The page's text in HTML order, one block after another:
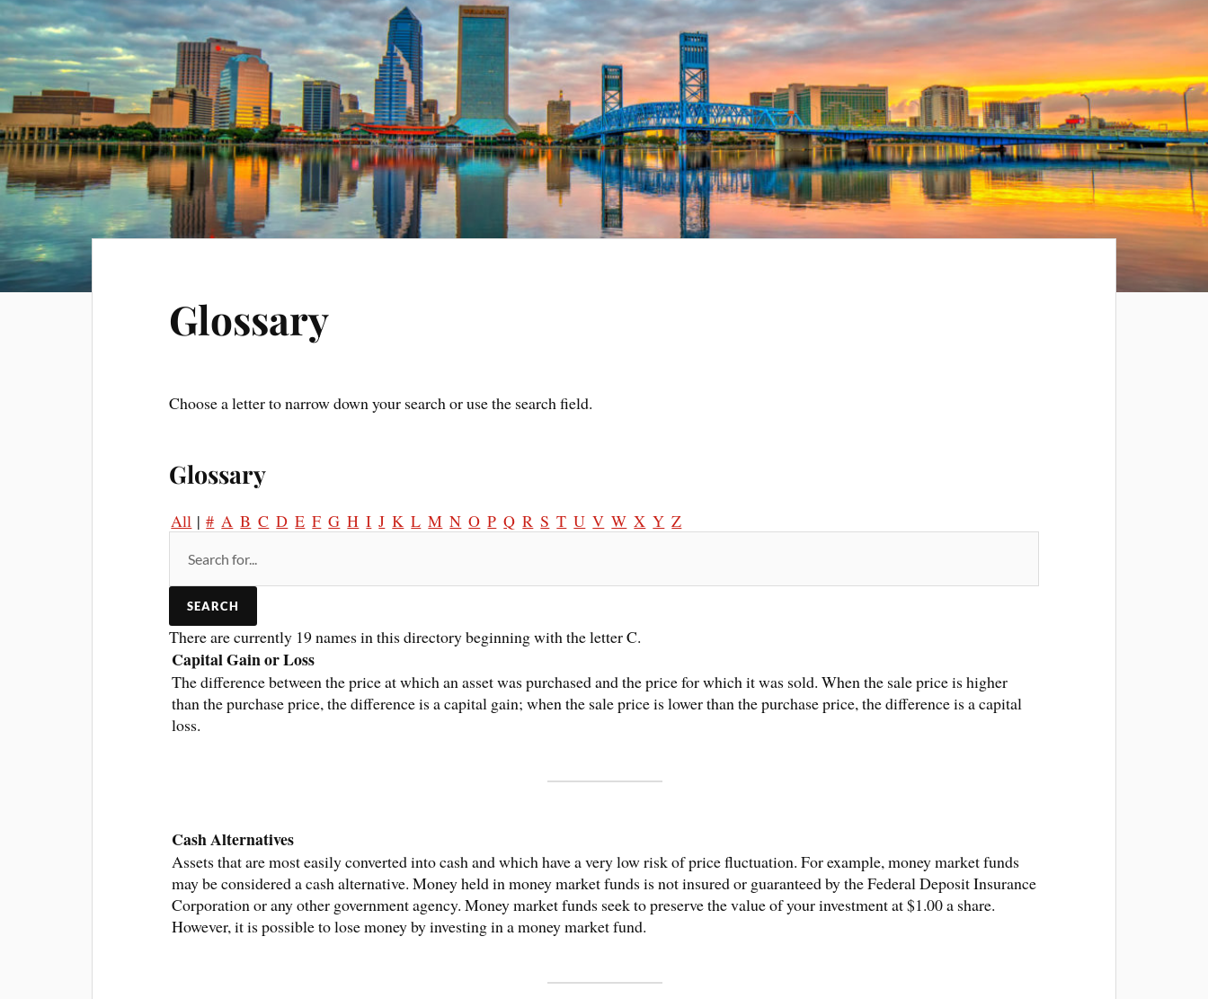
Glossary
Choose a letter to narrow down your search or use the search field.
Glossary
All | # A B C D E F G H I J K L M N O P Q R S T U V W X Y Z
There are currently 19 names in this directory beginning with the letter C.
Capital Gain or Loss
The difference between the price at which an asset was purchased and the price for which it was sold. When the sale price is higher
than the purchase price, the difference is a capital gain; when the sale price is lower than the purchase price, the difference is a capital
loss.
Cash Alternatives
Assets that are most easily converted into cash and which have a very low risk of price fluctuation. For example, money market funds
may be considered a cash alternative. Money held in money market funds is not insured or guaranteed by the Federal Deposit Insurance
Corporation or any other government agency. Money market funds seek to preserve the value of your investment at $1.00 a share.
However, it is possible to lose money by investing in a money market fund.